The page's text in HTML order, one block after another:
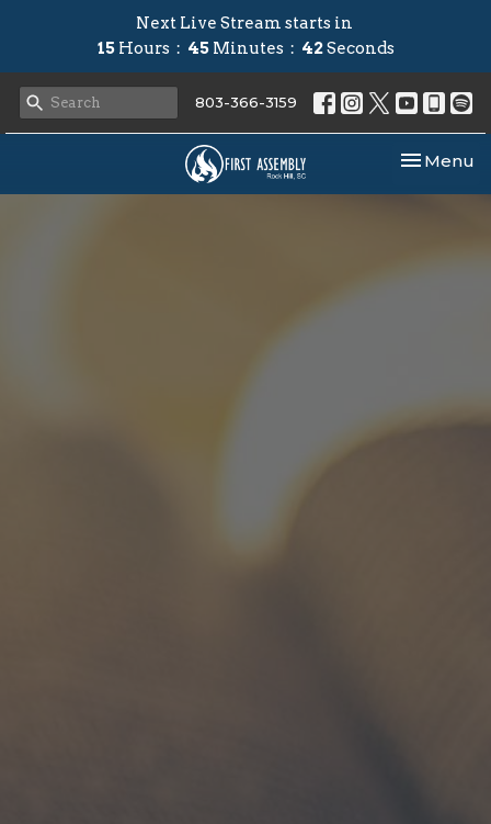
Next Live Stream starts in
15 Hours 45 Minutes 41 Seconds
803-366-3159
Toggle
Menu